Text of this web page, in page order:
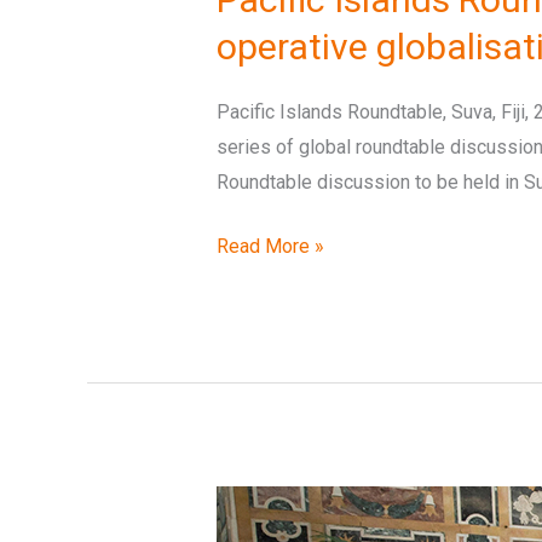
operative
Pacific Islands Roundtable, Suva, Fiji,
series of global roundtable
Roundtable discussion to be held in
and
climate
action
Read More »
‘Earth